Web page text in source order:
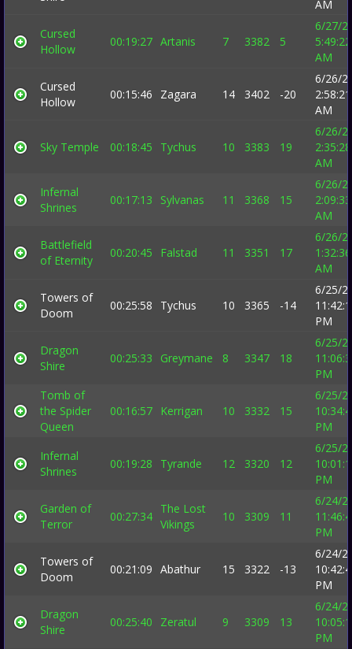
AM
Cursed
Hollow
00:19:27 Artanis 7 3382 5
6/27/
5:49:22
AM
Cursed
Hollow
00:15:46 Zagara 14 3402 -20
6/26/
2:58:21
AM
Sky Temple 00:18:45 Tychus 10 3383 19
6/26/
2:35:28
AM
Infernal
Shrines
00:17:13 Sylvanas 11 3368 15
6/26/
2:09:33
AM
Battlefield
of Eternity
00:20:45 Falstad 11 3351 17
6/26/
1:32:36
AM
Towers of
Doom
00:25:58 Tychus 10 3365 -14
6/25/
PM
Dragon
Shire
00:25:33 Greymane 8 3347 18
6/25/
PM
Tomb of
the Spider
Queen
00:16:57 Kerrigan 10 3332 15
6/25/
PM
Infernal
Shrines
00:19:28 Tyrande 12 3320 12
6/25/
PM
Garden of
Terror
00:27:34
The Lost
Vikings
10 3309 11
6/24/
PM
Towers of
Doom
00:21:09 Abathur 15 3322 -13
6/24/
PM
Dragon
Shire
00:25:40 Zeratul 9 3309 13
6/24/
PM